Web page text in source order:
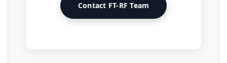
Contact FT-RF Team